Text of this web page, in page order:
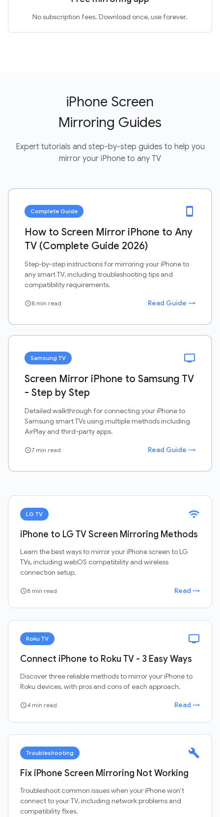
No subscription fees. Download once, use forever.
iPhone Screen
Mirroring Guides
Expert tutorials and step-by-step guides to help you
mirror your iPhone to any TV
Complete Guide smartphone
How to Screen Mirror iPhone to Any
TV (Complete Guide 2026)
Step-by-step instructions for mirroring your iPhone to
any smart TV, including troubleshooting tips and
compatibility requirements.
schedule8 min read Read Guide →
Samsung TV tv
Screen Mirror iPhone to Samsung TV
- Step by Step
Detailed walkthrough for connecting your iPhone to
Samsung smart TVs using multiple methods including
AirPlay and third-party apps.
schedule7 min read Read Guide →
LG TV wifi
iPhone to LG TV Screen Mirroring Methods
Learn the best ways to mirror your iPhone screen to LG
TVs, including webOS compatibility and wireless
connection setup.
schedule8 min read Read →
Roku TV tv
Connect iPhone to Roku TV - 3 Easy Ways
Discover three reliable methods to mirror your iPhone to
Roku devices, with pros and cons of each approach.
schedule4 min read Read →
Troubleshooting build
Fix iPhone Screen Mirroring Not Working
Troubleshoot common issues when your iPhone won't
connect to your TV, including network problems and
compatibility fixes.